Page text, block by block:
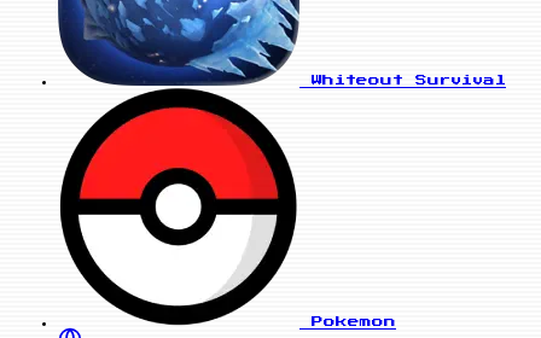
Whiteout Survival
Pokemon